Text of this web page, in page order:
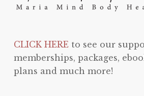
CLICK HEREto see our
memberships, packages,
plans and much more!